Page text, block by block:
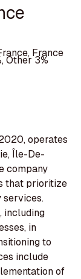
France
Other 3%
operates
Île-De-
company
that prioritize
services.
including
in
to
include
of